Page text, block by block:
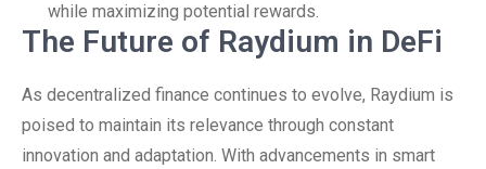
while maximizing potential rewards.
The Future of Raydium in DeFi
As decentralized finance continues to evolve, Raydium is
poised to maintain its relevance through constant
innovation and adaptation. With advancements in smart